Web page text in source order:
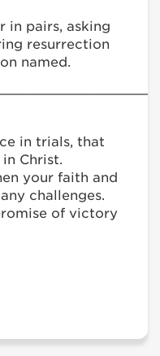
in pairs, asking
resurrection
named.
in trials, that
Christ.
your faith and
challenges.
of victory